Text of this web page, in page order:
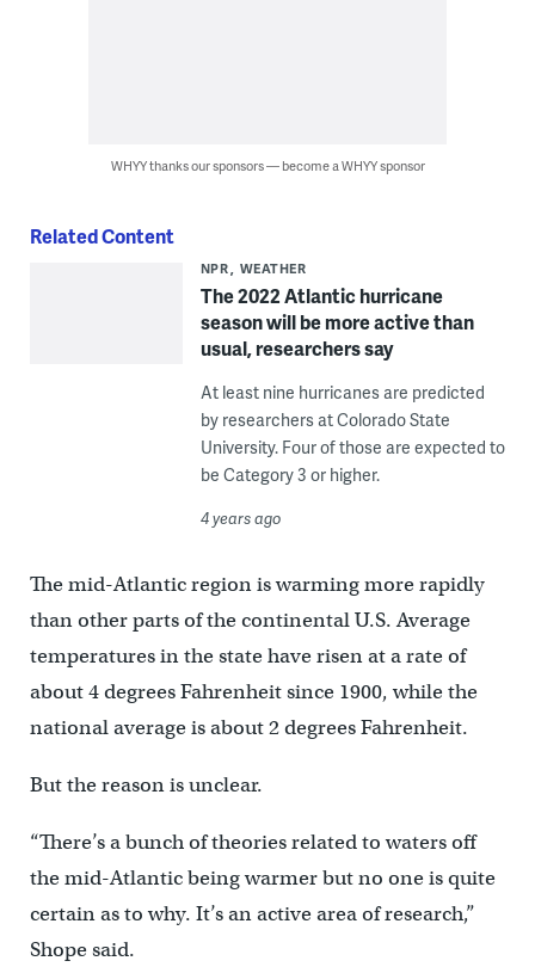
WHYY thanks our sponsors — become a WHYY sponsor
Related Content
NPR WEATHER
The 2022 Atlantic hurricane
season will be more active than
usual, researchers say
At least nine hurricanes are predicted
by researchers at Colorado State
University. Four of those are expected to
be Category 3 or higher.
4 years ago
The mid-Atlantic region is warming more rapidly
than other parts of the continental U.S. Average
temperatures in the state have risen at a rate of
about 4 degrees Fahrenheit since 1900, while the
national average is about 2 degrees Fahrenheit.
But the reason is unclear.
“There’s a bunch of theories related to waters off
the mid-Atlantic being warmer but no one is quite
certain as to why. It’s an active area of research,”
Shope said.